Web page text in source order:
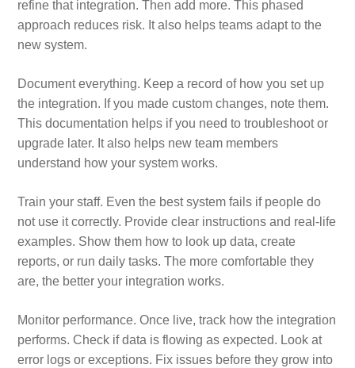
refine that integration. Then add more. This phased
approach reduces risk. It also helps teams adapt to the
new system.
Document everything. Keep a record of how you set up
the integration. If you made custom changes, note them.
This documentation helps if you need to troubleshoot or
upgrade later. It also helps new team members
understand how your system works.
Train your staff. Even the best system fails if people do
not use it correctly. Provide clear instructions and real‑life
examples. Show them how to look up data, create
reports, or run daily tasks. The more comfortable they
are, the better your integration works.
Monitor performance. Once live, track how the integration
performs. Check if data is flowing as expected. Look at
error logs or exceptions. Fix issues before they grow into